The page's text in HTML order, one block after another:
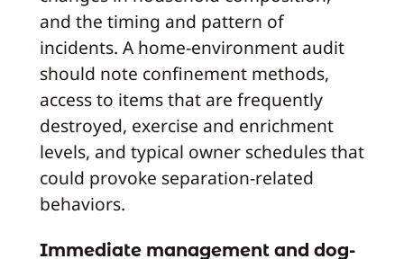
and the timing and pattern of
incidents. A home-environment audit
should note confinement methods,
access to items that are frequently
destroyed, exercise and enrichment
levels, and typical owner schedules that
could provoke separation-related
behaviors.
Immediate management and dog-